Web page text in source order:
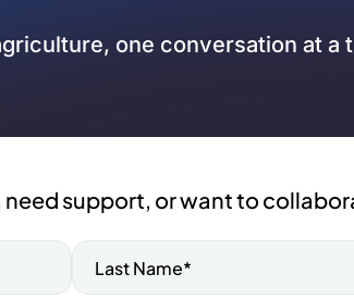
one conversation at a
support, or want to